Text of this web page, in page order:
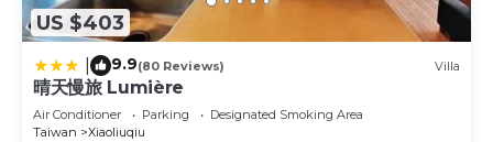
US $403
9.9(80 Reviews) Villa
晴天慢旅 Lumière
Air Conditioner Parking
Designated Smoking Area
Taiwan
Xiaoliuqiu